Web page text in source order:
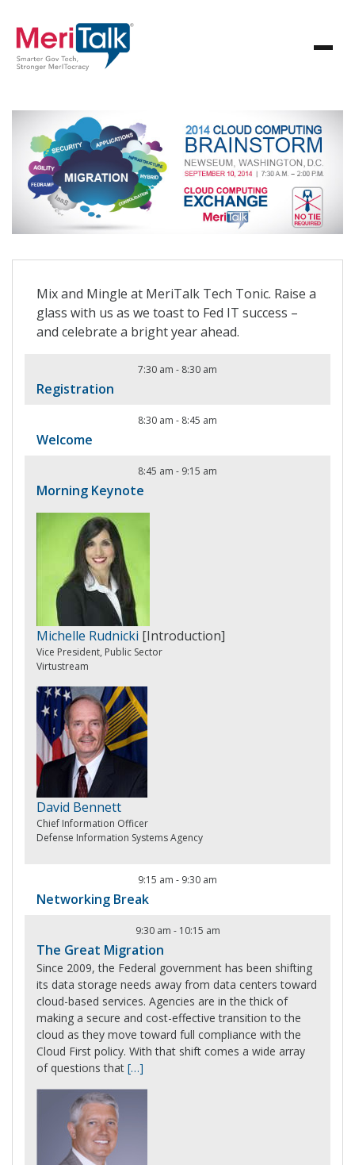
Mix and Mingle at MeriTalk Tech Tonic. Raise a
glass with us as we toast to Fed IT success –
and celebrate a bright year ahead.
7:30 am - 8:30 am
Registration
8:30 am - 8:45 am
Welcome
8:45 am - 9:15 am
Morning Keynote
Michelle Rudnicki [Introduction]
Vice President, Public Sector
Virtustream
David Bennett
Chief Information Officer
Defense Information Systems Agency
9:15 am - 9:30 am
Networking Break
9:30 am - 10:15 am
The Great Migration
Since 2009, the Federal government has been shifting
its data storage needs away from data centers toward
cloud-based services. Agencies are in the thick of
making a secure and cost-effective transition to the
cloud as they move toward full compliance with the
Cloud First policy. With that shift comes a wide array
of questions that […]